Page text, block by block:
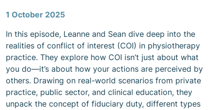
Content
1 October 2025
In this episode, Leanne and Sean dive deep into the
realities of conflict of interest (COI) in physiotherapy
practice. They explore how COI isn’t just about what
you do—it’s about how your actions are perceived by
others. Drawing on real-world scenarios from private
practice, public sector, and clinical education, they
unpack the concept of fiduciary duty, different types